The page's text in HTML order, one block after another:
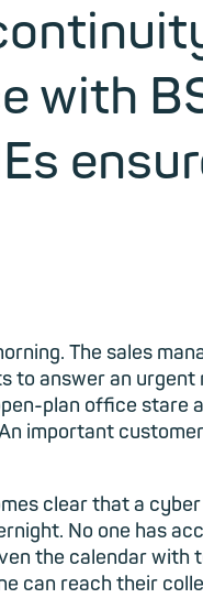
with
The sales
to answer an
plan office stare
important
clear that a
No one has
the calendar
can reach their